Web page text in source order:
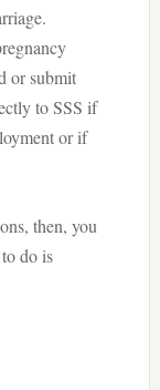
or submit
to SSS if
or if
then, you
do is